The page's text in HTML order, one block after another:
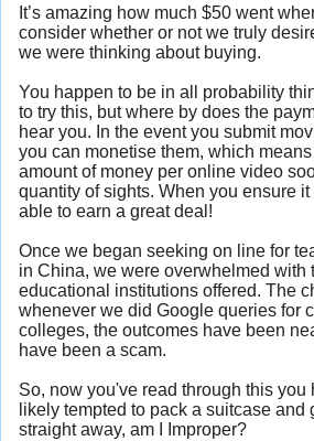
It’s amazing how much $50 went
consider whether or not we truly
we were thinking about buying.
You happen to be in all probability
to try this, but where by does the
hear you. In the event you submit
you can monetise them, which means
amount of money per online video
quantity of sights. When you ensure
able to earn a great deal!
Once we began seeking on line for
in China, we were overwhelmed with
educational institutions offered. The
whenever we did Google queries for
colleges, the outcomes have been
have been a scam.
So, now you've read through this you
likely tempted to pack a suitcase and
straight away, am I Improper?